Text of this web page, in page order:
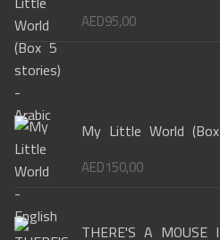
AED95,00
My Little World
AED150,00
THERE'S A MOUSE